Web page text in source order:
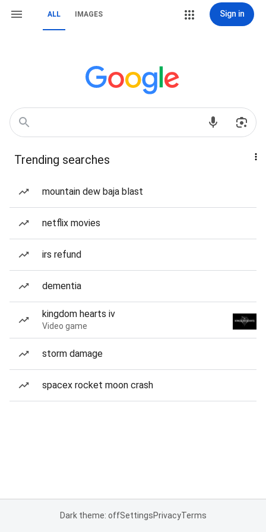
ALL IMAGES Sign in
Trending searches
mountain dew baja blast
netflix movies
irs refund
dementia
kingdom hearts iv
Video game
storm damage
spacex rocket moon crash
Dark theme: offSettingsPrivacyTerms